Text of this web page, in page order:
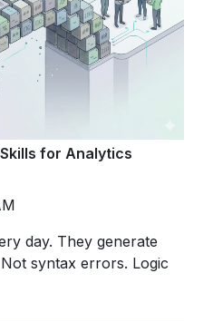
for Analytics
day. They generate
syntax errors. Logic